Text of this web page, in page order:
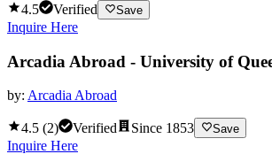
4.5 Verified Save
Inquire Here
Arcadia Abroad - University of
by: Arcadia Abroad
4.5 (2) Verified Since 1853 Save
Inquire Here